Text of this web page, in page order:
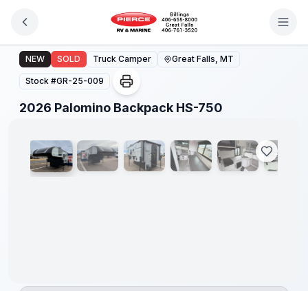
2026 Palomino Backpack HS-750
NEW SOLD Truck Camper Great Falls, MT
Stock #GR-25-009
2026 Palomino Backpack HS-750
1/8
Only
5